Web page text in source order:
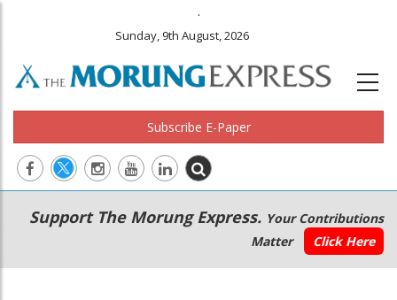
.
Sunday, 9th August, 2026
Subscribe E-Paper
Main
navigation
Secondary
Menu
Support The Morung Express. Your Contributions
Matter
Click Here